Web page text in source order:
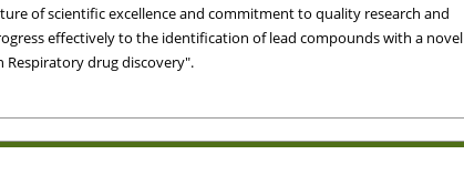
of scientific excellence and commitment to quality research and
effectively to the identification of lead compounds with a novel
Respiratory drug discovery".